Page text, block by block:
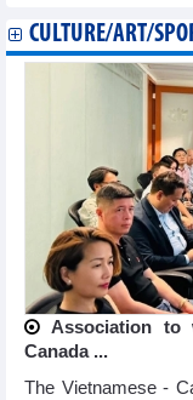
CULTURE/ART/
Association to
Canada ...
The Vietnamese -